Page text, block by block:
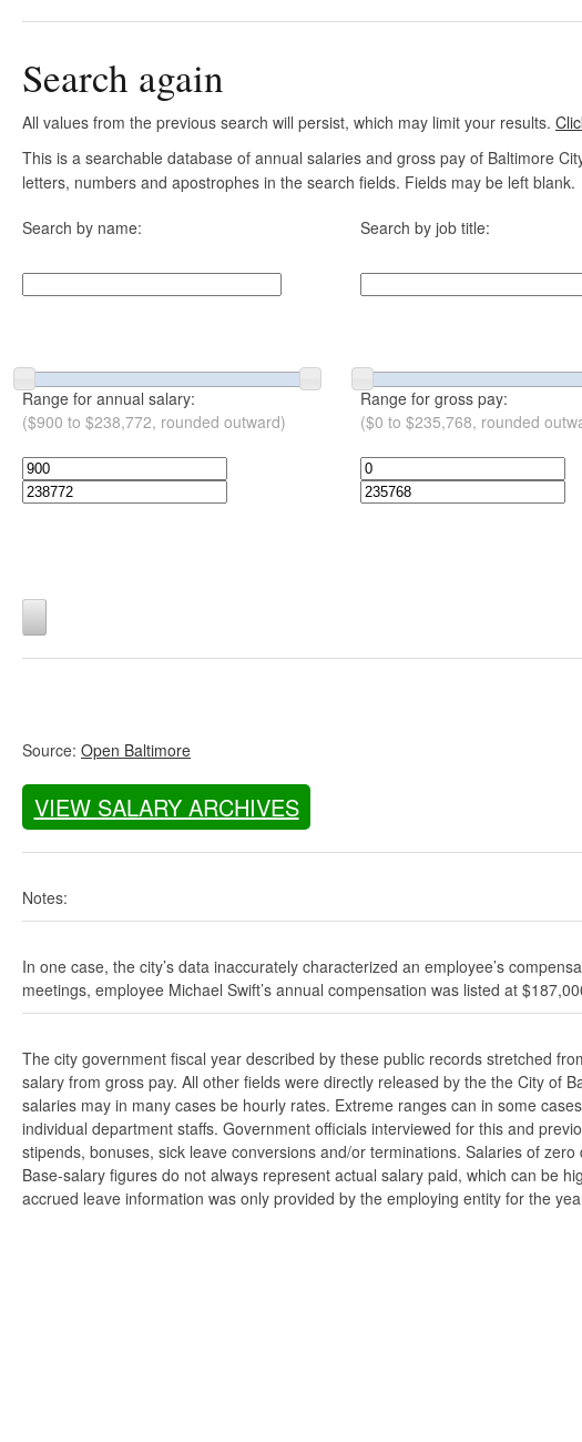
Search again
All values from the previous search will persist, which may limit your results.
This is a searchable database of annual salaries and gross pay of Baltimore
letters, numbers and apostrophes in the search fields. Fields may be left blank.
Search by name: Search by job title:
Range for annual salary:
($900 to $238,772, rounded outward)
Range for gross pay:
($0 to $235,768, rounded
Source: Open Baltimore
VIEW SALARY ARCHIVES
Notes:
In one case, the city’s data inaccurately characterized an employee’s
meetings, employee Michael Swift’s annual compensation was listed at
The city government fiscal year described by these public records stretched
salary from gross pay. All other fields were directly released by the the City of
salaries may in many cases be hourly rates. Extreme ranges can in some
individual department staffs. Government officials interviewed for this and
stipends, bonuses, sick leave conversions and/or terminations. Salaries of
Base-salary figures do not always represent actual salary paid, which can be
accrued leave information was only provided by the employing entity for the